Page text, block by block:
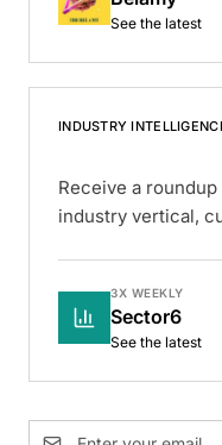
See the latest
INDUSTRY
Receive a
industry vertical,
3X WEEKLY
Sector6
See the latest